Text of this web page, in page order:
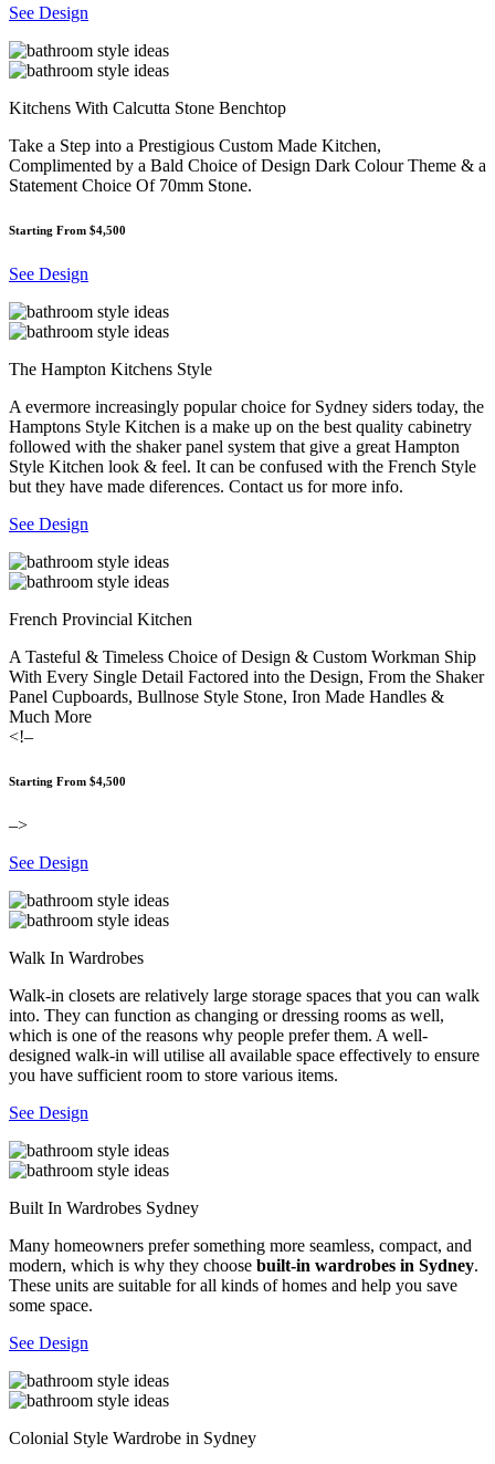
See Design
Kitchens With Calcutta Stone Benchtop
Take a Step into a Prestigious Custom Made Kitchen,
Complimented by a Bald Choice of Design Dark Colour Theme & a
Statement Choice Of 70mm Stone.
Starting From $4,500
See Design
The Hampton Kitchens Style
A evermore increasingly popular choice for Sydney siders today, the
Hamptons Style Kitchen is a make up on the best quality cabinetry
followed with the shaker panel system that give a great Hampton
Style Kitchen look & feel. It can be confused with the French Style
but they have made diferences. Contact us for more info.
See Design
French Provincial Kitchen
A Tasteful & Timeless Choice of Design & Custom Workman Ship
With Every Single Detail Factored into the Design, From the Shaker
Panel Cupboards, Bullnose Style Stone, Iron Made Handles &
Much More
<!–
Starting From $4,500
–>
See Design
Walk In Wardrobes
Walk-in closets are relatively large storage spaces that you can walk
into. They can function as changing or dressing rooms as well,
which is one of the reasons why people prefer them. A well-
designed walk-in will utilise all available space effectively to ensure
you have sufficient room to store various items.
See Design
Built In Wardrobes Sydney
Many homeowners prefer something more seamless, compact, and
modern, which is why they choose built-in wardrobes in Sydney.
These units are suitable for all kinds of homes and help you save
some space.
See Design
Colonial Style Wardrobe in Sydney